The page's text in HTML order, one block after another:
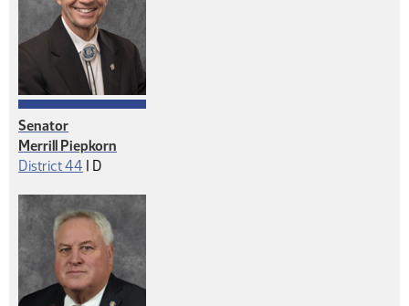
Senator
Merrill Piepkorn
District 44 | Democrat
D